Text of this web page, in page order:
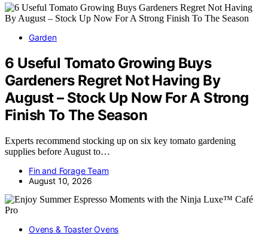
Garden
6 Useful Tomato Growing Buys
Gardeners Regret Not Having By
August – Stock Up Now For A Strong
Finish To The Season
Experts recommend stocking up on six key tomato gardening
supplies before August to…
Fin and Forage Team
August 10, 2026
Ovens & Toaster Ovens